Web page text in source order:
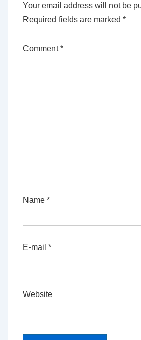
Your email address will not be
Required fields are marked *
Comment*
Name *
E-mail *
Website